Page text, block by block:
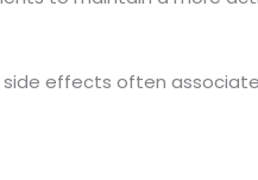
effects often